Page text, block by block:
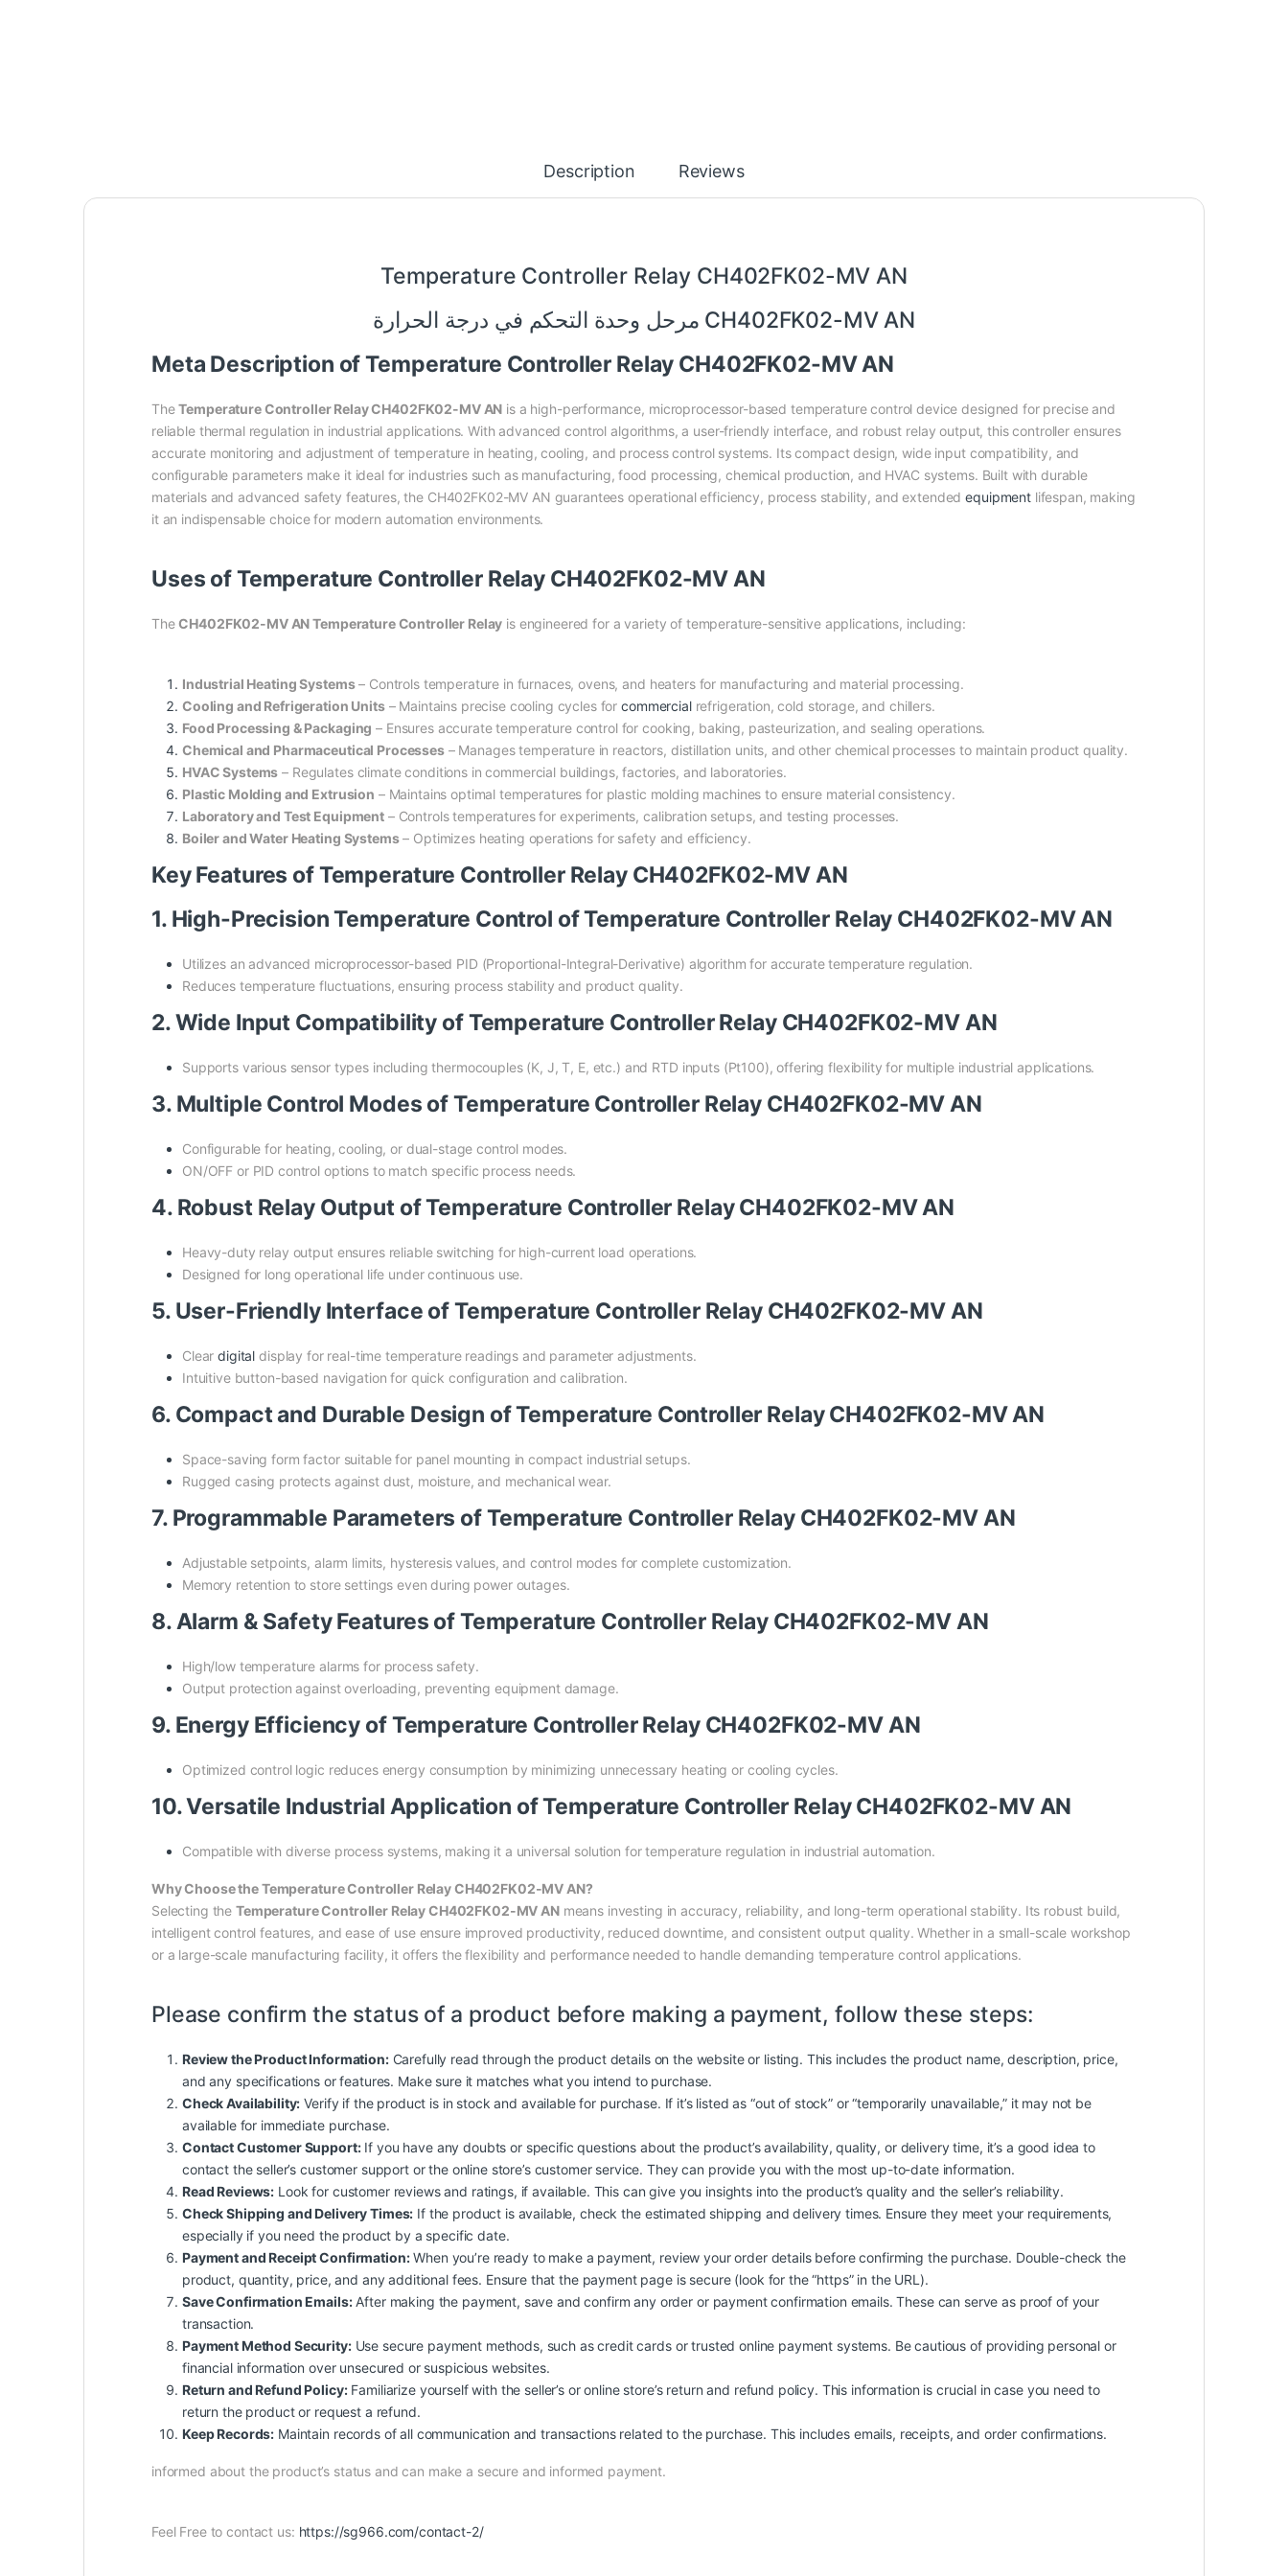
Description Reviews
Temperature Controller Relay CH402FK02-MV AN
مرحل وحدة التحكم في درجة الحرارة CH402FK02-MV AN
Meta Description of Temperature Controller Relay CH402FK02-MV AN
TheTemperature Controller Relay CH402FK02-MV AN is a high-performance, microprocessor-based temperature control device designed for precise and
reliable thermal regulation in industrial applications. With advanced control algorithms, a user-friendly interface, and robust relay output, this controller ensures
accurate monitoring and adjustment of temperature in heating, cooling, and process control systems. Its compact design, wide input compatibility, and
configurable parameters make it ideal for industries such as manufacturing, food processing, chemical production, and HVAC systems. Built with durable
materials and advanced safety features, the CH402FK02-MV AN guarantees operational efficiency, process stability, and extendedequipmentlifespan, making
it an indispensable choice for modern automation environments.
Uses of Temperature Controller Relay CH402FK02-MV AN
TheCH402FK02-MV AN Temperature Controller Relay is engineered for a variety of temperature-sensitive applications, including:
Industrial Heating Systems– Controls temperature in furnaces, ovens, and heaters for manufacturing and material processing.
Cooling and Refrigeration Units– Maintains precise cooling cycles forcommercialrefrigeration, cold storage, and chillers.
Food Processing & Packaging – Ensures accurate temperature control for cooking, baking, pasteurization, and sealing operations.
Chemical and Pharmaceutical Processes– Manages temperature in reactors, distillation units, and other chemical processes to maintain product quality.
HVAC Systems – Regulates climate conditions in commercial buildings, factories, and laboratories.
Plastic Molding and Extrusion – Maintains optimal temperatures for plastic molding machines to ensure material consistency.
Laboratory and Test Equipment– Controls temperatures for experiments, calibration setups, and testing processes.
Boiler and Water Heating Systems– Optimizes heating operations for safety and efficiency.
Key Features of Temperature Controller Relay CH402FK02-MV AN
1. High-Precision Temperature Control of Temperature Controller Relay CH402FK02-MV AN
Utilizes an advanced microprocessor-based PID (Proportional-Integral-Derivative) algorithm for accurate temperature regulation.
Reduces temperature fluctuations, ensuring process stability and product quality.
2. Wide Input Compatibility of Temperature Controller Relay CH402FK02-MV AN
Supports various sensor types including thermocouples (K, J, T, E, etc.) and RTD inputs (Pt100), offering flexibility for multiple industrial applications.
3. Multiple Control Modes of Temperature Controller Relay CH402FK02-MV AN
Configurable for heating, cooling, or dual-stage control modes.
ON/OFF or PID control options to match specific process needs.
4. Robust Relay Output of Temperature Controller Relay CH402FK02-MV AN
Heavy-duty relay output ensures reliable switching for high-current load operations.
Designed for long operational life under continuous use.
5. User-Friendly Interface of Temperature Controller Relay CH402FK02-MV AN
Cleardigital display for real-time temperature readings and parameter adjustments.
Intuitive button-based navigation for quick configuration and calibration.
6. Compact and Durable Design of Temperature Controller Relay CH402FK02-MV AN
Space-saving form factor suitable for panel mounting in compact industrial setups.
Rugged casing protects against dust, moisture, and mechanical wear.
7. Programmable Parameters of Temperature Controller Relay CH402FK02-MV AN
Adjustable setpoints, alarm limits, hysteresis values, and control modes for complete customization.
Memory retention to store settings even during power outages.
8. Alarm & Safety Features of Temperature Controller Relay CH402FK02-MV AN
High/low temperature alarms for process safety.
Output protection against overloading, preventing equipment damage.
9. Energy Efficiency of Temperature Controller Relay CH402FK02-MV AN
Optimized control logic reduces energy consumption by minimizing unnecessary heating or cooling cycles.
10. Versatile Industrial Application of Temperature Controller Relay CH402FK02-MV AN
Compatible with diverse process systems, making it a universal solution for temperature regulation in industrial automation.
Why Choose the Temperature Controller Relay CH402FK02-MV AN?
Selecting theTemperature Controller Relay CH402FK02-MV ANmeans investing in accuracy, reliability, and long-term operational stability. Its robust build,
intelligent control features, and ease of use ensure improved productivity, reduced downtime, and consistent output quality. Whether in a small-scale workshop
or a large-scale manufacturing facility, it offers the flexibility and performance needed to handle demanding temperature control applications.
Please confirm the status of a product before making a payment, follow these steps:
Review the Product Information:Carefully read through the product details on the website or listing. This includes the product name, description, price,
and any specifications or features. Make sure it matches what you intend to purchase.
Check Availability: Verify if the product is in stock and available for purchase. If it’s listed as “out of stock” or “temporarily unavailable,” it may not be
available for immediate purchase.
Contact Customer Support:If you have any doubts or specific questions about the product’s availability, quality, or delivery time, it’s a good idea to
contact the seller’s customer support or the online store’s customer service. They can provide you with the most up-to-date information.
Read Reviews: Look for customer reviews and ratings, if available. This can give you insights into the product’s quality and the seller’s reliability.
Check Shipping and Delivery Times: If the product is available, check the estimated shipping and delivery times. Ensure they meet your requirements,
especially if you need the product by a specific date.
Payment and Receipt Confirmation:When you’re ready to make a payment, review your order details before confirming the purchase. Double-check the
product, quantity, price, and any additional fees. Ensure that the payment page is secure (look for the “https” in the URL).
Save Confirmation Emails:After making the payment, save and confirm any order or payment confirmation emails. These can serve as proof of your
transaction.
Payment Method Security:Use secure payment methods, such as credit cards or trusted online payment systems. Be cautious of providing personal or
financial information over unsecured or suspicious websites.
Return and Refund Policy:Familiarize yourself with the seller’s or online store’s return and refund policy. This information is crucial in case you need to
return the product or request a refund.
Keep Records: Maintain records of all communication and transactions related to the purchase. This includes emails, receipts, and order confirmations.
informed about the product’s status and can make a secure and informed payment.
Feel Free to contact us: https://sg966.com/contact-2/